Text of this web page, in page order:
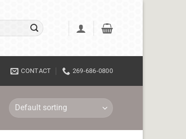
CONTACT 269-686-0800